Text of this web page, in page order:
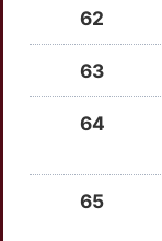
UPB-101
VALERGEN-DS
UR-8225
DNASE1L3
62
63
64
65